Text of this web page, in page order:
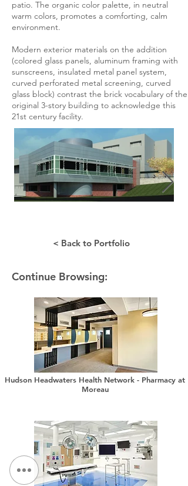
patio. The organic color palette, in neutral
warm colors, promotes a comforting, calm
environment.
Modern exterior materials on the addition
(colored glass panels, aluminum framing with
sunscreens, insulated metal panel system,
curved perforated metal screening, curved
glass block) contrast the brick vocabulary of the
original 3-story building to acknowledge this
21st century facility.
< Back to Portfolio
Continue Browsing:
Hudson Headwaters Health Network - Pharmacy at
Moreau